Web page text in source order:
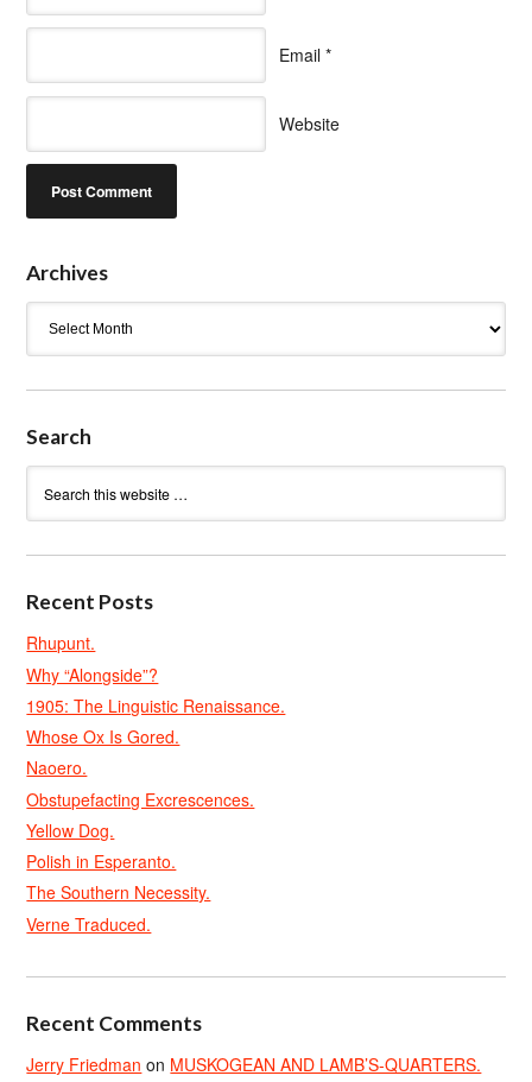
Email *
Website
Archives
Search
Recent Posts
Rhupunt.
Why “Alongside”?
1905: The Linguistic Renaissance.
Whose Ox Is Gored.
Naoero.
Obstupefacting Excrescences.
Yellow Dog.
Polish in Esperanto.
The Southern Necessity.
Verne Traduced.
Recent Comments
Jerry Friedman on MUSKOGEAN AND LAMB’S-QUARTERS.